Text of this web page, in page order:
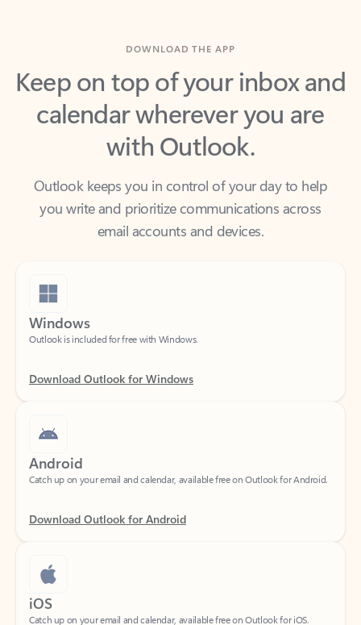
Keep on top of your inbox and
calendar wherever you are
with Outlook.
Outlook keeps you in control of your day to help
you write and prioritize communications across
email accounts and devices.
Windows
Android
Download Outlook for Android
iOS